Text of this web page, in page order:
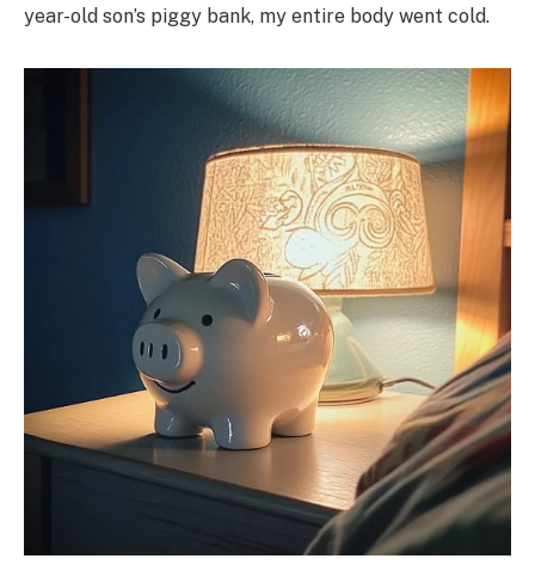
year-old son’s piggy bank, my entire body went cold.